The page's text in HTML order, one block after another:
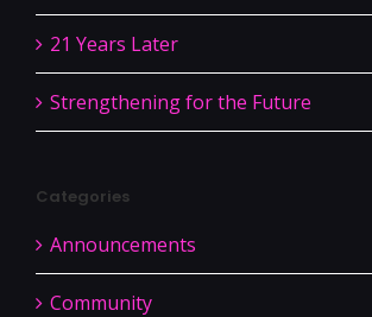
21 Years Later
Strengthening for the Future
Categories
Announcements
Community